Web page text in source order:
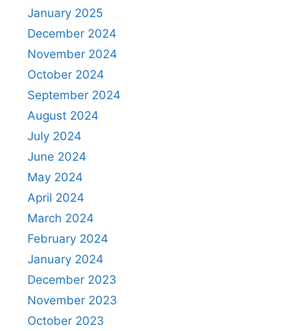
January 2025
December 2024
November 2024
October 2024
September 2024
August 2024
July 2024
June 2024
May 2024
April 2024
March 2024
February 2024
January 2024
December 2023
November 2023
October 2023